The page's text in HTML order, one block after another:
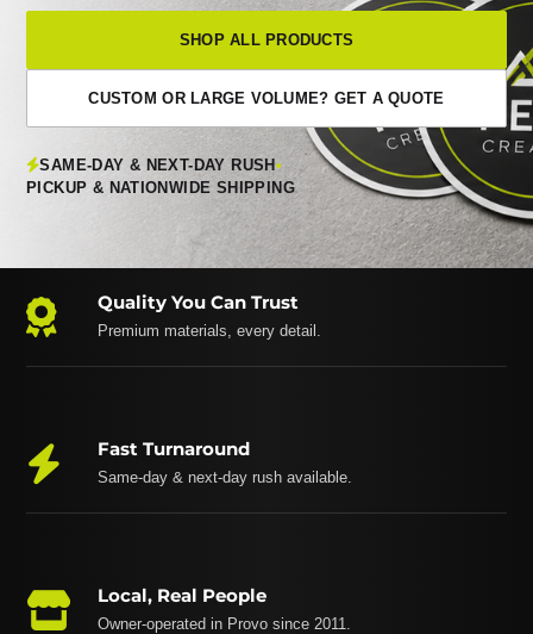
SHOP ALL PRODUCTS
CUSTOM OR LARGE VOLUME? GET A QUOTE
SAME-DAY & NEXT-DAY RUSH •
PICKUP & NATIONWIDE SHIPPING
Quality You Can Trust
Premium materials, every detail.
Fast Turnaround
Same-day & next-day rush available.
Local, Real People
Owner-operated in Provo since 2011.